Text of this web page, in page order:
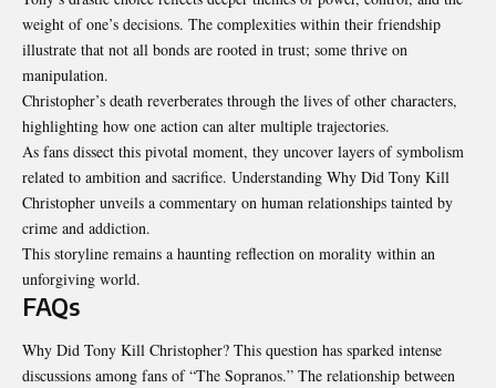
weight of one’s decisions. The complexities within their friendship
illustrate that not all bonds are rooted in trust; some thrive on
manipulation.
Christopher’s death reverberates through the lives of other characters,
highlighting how one action can alter multiple trajectories.
As fans dissect this pivotal moment, they uncover layers of symbolism
related to ambition and sacrifice. Understanding Why Did Tony Kill
Christopher unveils a commentary on human relationships tainted by
crime and addiction.
This storyline remains a haunting reflection on morality within an
unforgiving world.
FAQs
Why Did Tony Kill Christopher? This question has sparked intense
discussions among fans of “The Sopranos.” The relationship between